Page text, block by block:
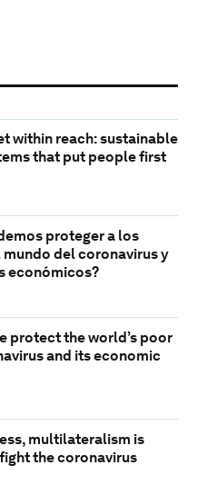
within reach: sustainable
that put people first
proteger a los
del coronavirus y
económicos?
protect the world’s poor
and its economic
multilateralism is
the coronavirus